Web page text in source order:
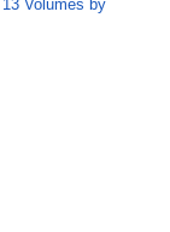
Volumes by